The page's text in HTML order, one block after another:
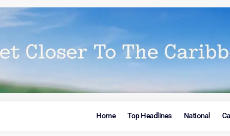
Home Top Headlines National